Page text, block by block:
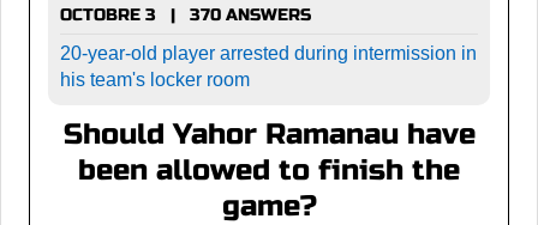
OCTOBRE 3 | 370 ANSWERS
20-year-old player arrested during intermission in
his team's locker room
Should Yahor Ramanau have
been allowed to finish the
game?